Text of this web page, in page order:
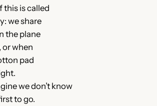
this is called
we share
the plane
or when
pad
we don’t know
to go.